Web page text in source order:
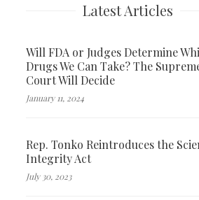
Latest Articles
Will FDA or Judges Determine
Drugs We Can Take? The
Court Will Decide
January 11, 2024
Rep. Tonko Reintroduces the
Integrity Act
July 30, 2023